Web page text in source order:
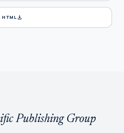
HTMLdownload
Publishing Group